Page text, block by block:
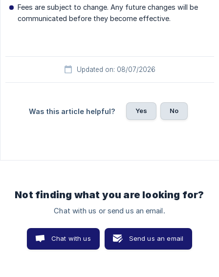
Fees are subject to change. Any future changes will be
communicated before they become effective.
Updated on: 08/07/2026
Was this article helpful? Yes No
Not finding what you are looking for?
Chat with us or send us an email.
Chat with us Send us an email